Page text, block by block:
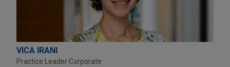
VICA IRANI
Practice Leader Corporate